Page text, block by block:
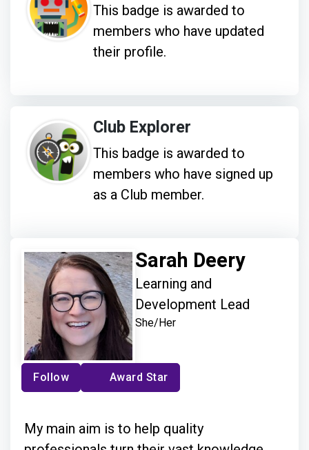
This badge is awarded to
members who have updated
their profile.
Club Explorer
This badge is awarded to
members who have signed up
as a Club member.
Sarah Deery
Learning and
Development Lead
She/Her
Follow Award Star
My main aim is to help quality